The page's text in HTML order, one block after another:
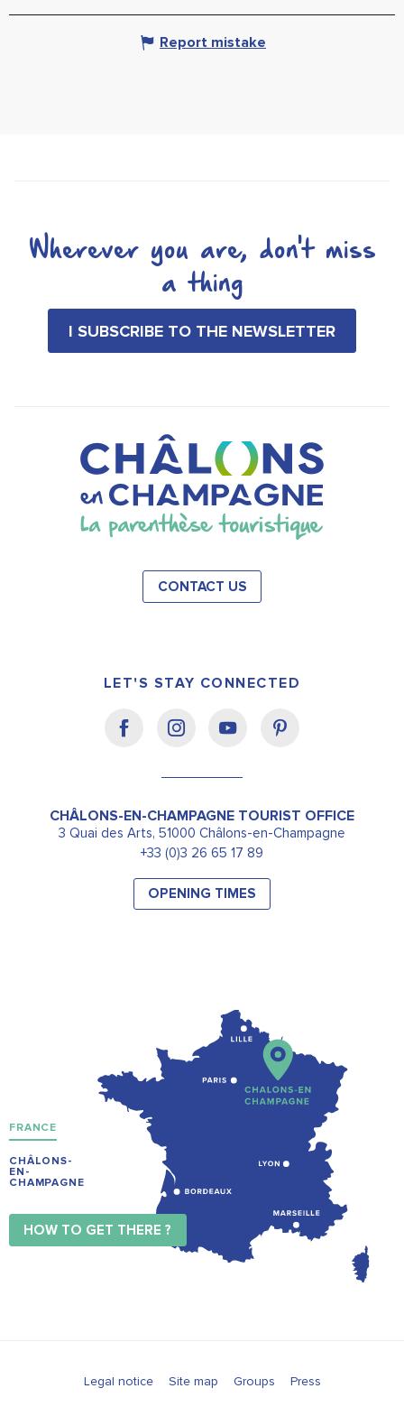
Report mistake
Wherever you are, don't miss
a thing
I SUBSCRIBE TO THE NEWSLETTER
CONTACT US
LET'S STAY CONNECTED
CHÂLONS-EN-CHAMPAGNE TOURIST OFFICE
3 Quai des Arts, 51000 Châlons-en-Champagne
+33 (0)3 26 65 17 89
OPENING TIMES
FRANCE
CHÂLONS-
EN-
CHAMPAGNE
HOW TO GET THERE ?
Legal notice Site map Groups Press